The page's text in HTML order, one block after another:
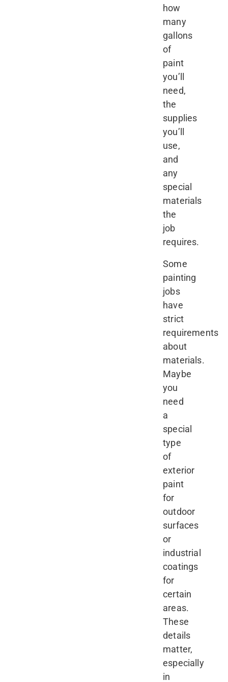
how
many
gallons
of
paint
you’ll
need,
the
supplies
you’ll
use,
and
any
special
materials
the
job
requires.
Some
painting
jobs
have
strict
requirements
about
materials.
Maybe
you
need
a
special
type
of
exterior
paint
for
outdoor
surfaces
or
industrial
coatings
for
certain
areas.
These
details
matter,
especially
in